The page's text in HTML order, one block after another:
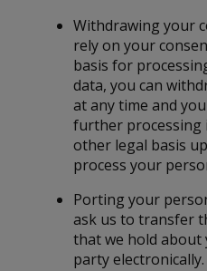
Withdrawing your
rely on your
basis for
data, you can
at any time and
further processing
other legal basis
process your
Porting your
ask us to transfer
that we hold about
party electronically.